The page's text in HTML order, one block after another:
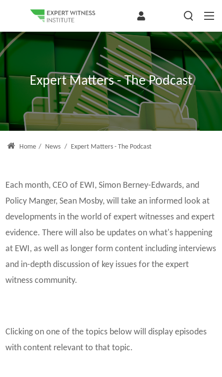
Expert Matters - The Podcast
Home / News / Expert Matters - The Podcast
Each month, CEO of EWI, Simon Berney-Edwards, and
Policy Manger, Sean Mosby, will take an informed look at
developments in the world of expert witnesses and expert
evidence. There will also be updates on what's happening
at EWI, as well as longer form content including interviews
and in-depth discussion of key issues for the expert
witness community.
Clicking on one of the topics below will display episodes
with content relevant to that topic.